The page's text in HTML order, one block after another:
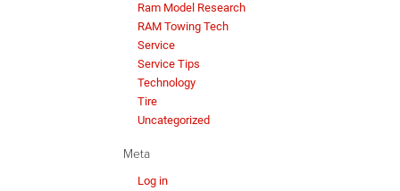
Ram Model Research
RAM Towing Tech
Service
Service Tips
Technology
Tire
Uncategorized
Meta
Log in